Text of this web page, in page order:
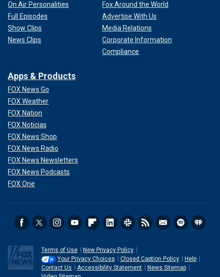
On Air Personalities
Full Episodes
Show Clips
News Clips
Fox Around the World
Advertise With Us
Media Relations
Corporate Information
Compliance
Apps & Products
FOX News Go
FOX Weather
FOX Nation
FOX Noticias
FOX News Shop
FOX News Radio
FOX News Newsletters
FOX News Podcasts
FOX One
Terms of Use
New Privacy Policy
Your Privacy Choices
Closed Caption Policy
Help
Contact Us
Accessibility Statement
News Sitemap